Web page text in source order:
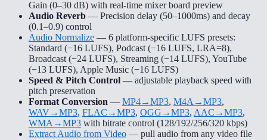
Gain (0–30 dB) with real-time mixer board preview
Audio Reverb — Precision delay (50–1000ms) and decay
(0.1–0.9) control
Audio Normalize — 6 platform-specific LUFS presets:
Standard (−16 LUFS), Podcast (−16 LUFS, LRA=8),
Broadcast (−24 LUFS), Streaming (−14 LUFS), YouTube
(−13 LUFS), Apple Music (−16 LUFS)
Speed & Pitch Control — adjustable playback speed with
pitch preservation
Format Conversion — MP4→MP3, M4A→MP3,
WAV→MP3, FLAC→MP3, OGG→MP3, AAC→MP3,
WMA→MP3 with bitrate control (128/192/256/320 kbps)
Extract Audio from Video — pull audio from any video file